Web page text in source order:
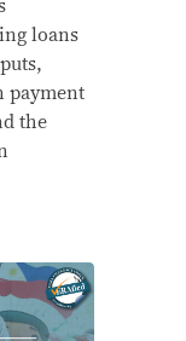
loans
payment
the